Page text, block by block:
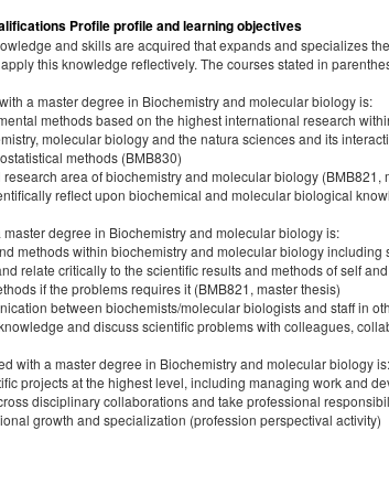
Profile profile and learning objectives
and skills are acquired that expands and specializes
this knowledge reflectively. The courses stated in
a master degree in Biochemistry and molecular biology is:
methods based on the highest international research
molecular biology and the natura sciences and its
methods (BMB830)
area of biochemistry and molecular biology (BMB821,
reflect upon biochemical and molecular biological
degree in Biochemistry and molecular biology is:
methods within biochemistry and molecular biology including
relate critically to the scientific results and methods of self
if the problems requires it (BMB821, master thesis)
between biochemists/molecular biologists and staff in
and discuss scientific problems with colleagues,
with a master degree in Biochemistry and molecular biology is:
projects at the highest level, including managing work and
disciplinary collaborations and take professional
growth and specialization (profession perspectival activity)